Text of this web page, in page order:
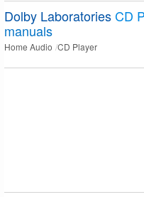
Dolby LaboratoriesCD
manuals
Home Audio CD Player